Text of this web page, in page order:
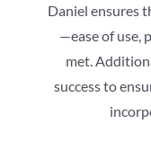
Daniel ensures
—ease of use,
met.
success to